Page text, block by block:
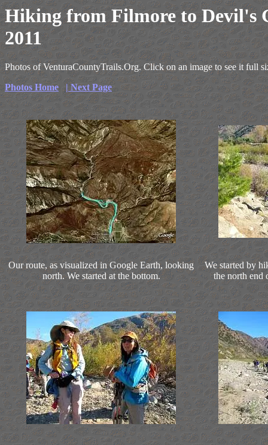
Hiking from Filmore to Devil's
2011
Photos of VenturaCountyTrails.Org. Click on an image to see it full
Photos Home
| Next Page
Our route, as visualized in Google Earth, looking
north. We started at the bottom.
We started by
the north end